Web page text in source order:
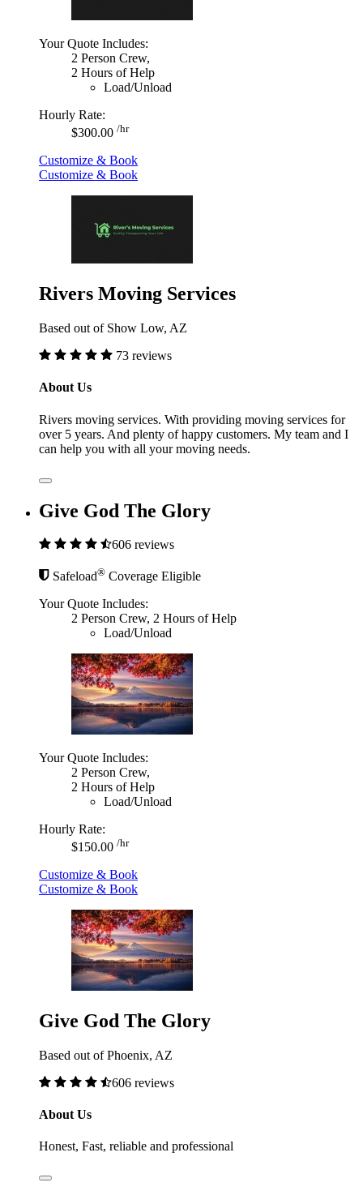
Your Quote Includes:
2 Person Crew,
2 Hours of Help
Load/Unload
Hourly Rate:
$300.00 /hr
Customize & Book
Customize & Book
Rivers Moving Services
Based out of Show Low, AZ
73 reviews
About Us
Rivers moving services. With providing moving services for
over 5 years. And plenty of happy customers. My team and I
can help you with all your moving needs.
Give God The Glory
606 reviews
Safeload® Coverage Eligible
Your Quote Includes:
2 Person Crew, 2 Hours of Help
Load/Unload
Your Quote Includes:
2 Person Crew,
2 Hours of Help
Load/Unload
Hourly Rate:
$150.00 /hr
Customize & Book
Customize & Book
Give God The Glory
Based out of Phoenix, AZ
606 reviews
About Us
Honest, Fast, reliable and professional